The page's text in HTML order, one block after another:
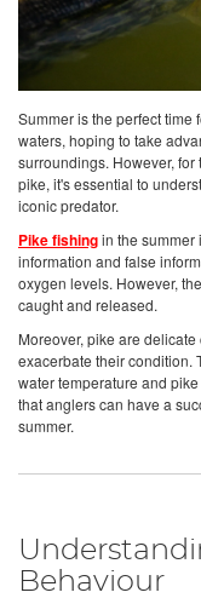
Summer is the perfect
waters, hoping to take
surroundings. However,
pike, it's essential to
iconic predator.
Pike fishingin the summer
information and false
oxygen levels. However,
caught and released.
Moreover, pike are
exacerbate their condition.
water temperature and
that anglers can have a
summer.
Behaviour